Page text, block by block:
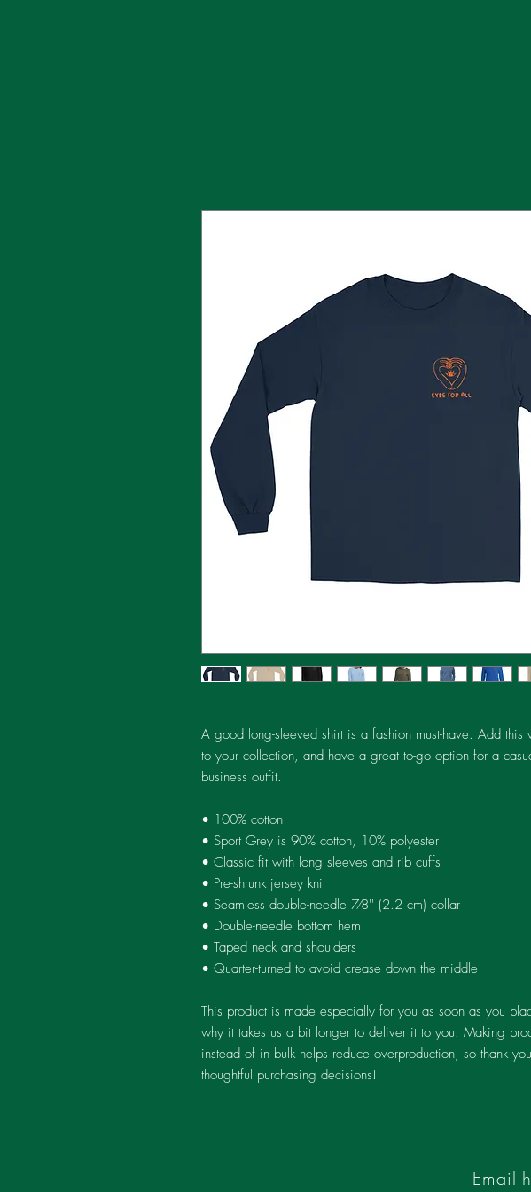
A good long-sleeved shirt is a fashion must-have. Add this
to your collection, and have a great to-go option for a
business outfit.
• 100% cotton
• Sport Grey is 90% cotton, 10% polyester
• Classic fit with long sleeves and rib cuffs
• Pre-shrunk jersey knit
• Seamless double-needle 7⁄8'' (2.2 cm) collar
• Double-needle bottom hem
• Taped neck and shoulders
• Quarter-turned to avoid crease down the middle
This product is made especially for you as soon as you
why it takes us a bit longer to deliver it to you. Making
instead of in bulk helps reduce overproduction, so thank
thoughtful purchasing decisions!
Email